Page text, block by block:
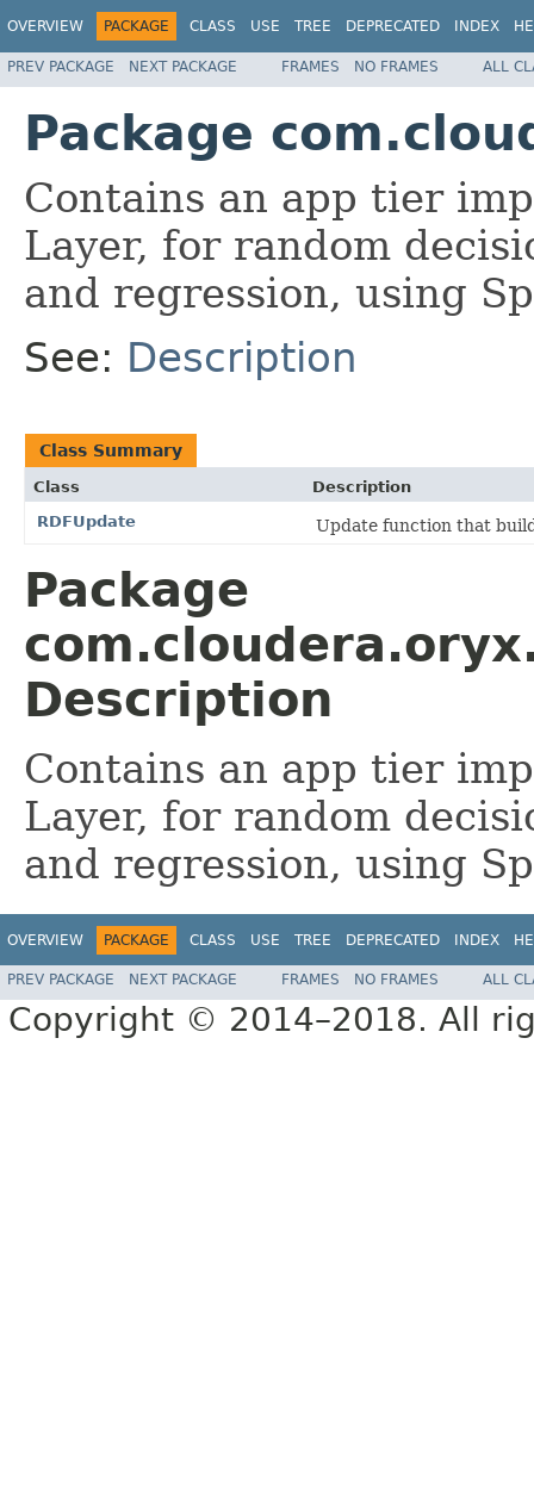
OVERVIEW PACKAGE CLASS USE TREE DEPRECATED INDEX
PREV PACKAGE NEXT PACKAGE FRAMES NO FRAMES ALL
Package
Contains an app tier
Layer, for random
and regression, using
See: Description
Class Summary
Class
Description
RDFUpdate
Update function that
Package
Description
Contains an app tier
Layer, for random
and regression, using
OVERVIEW PACKAGE CLASS USE TREE DEPRECATED INDEX
PREV PACKAGE NEXT PACKAGE FRAMES NO FRAMES ALL
Copyright © 2014–2018. All